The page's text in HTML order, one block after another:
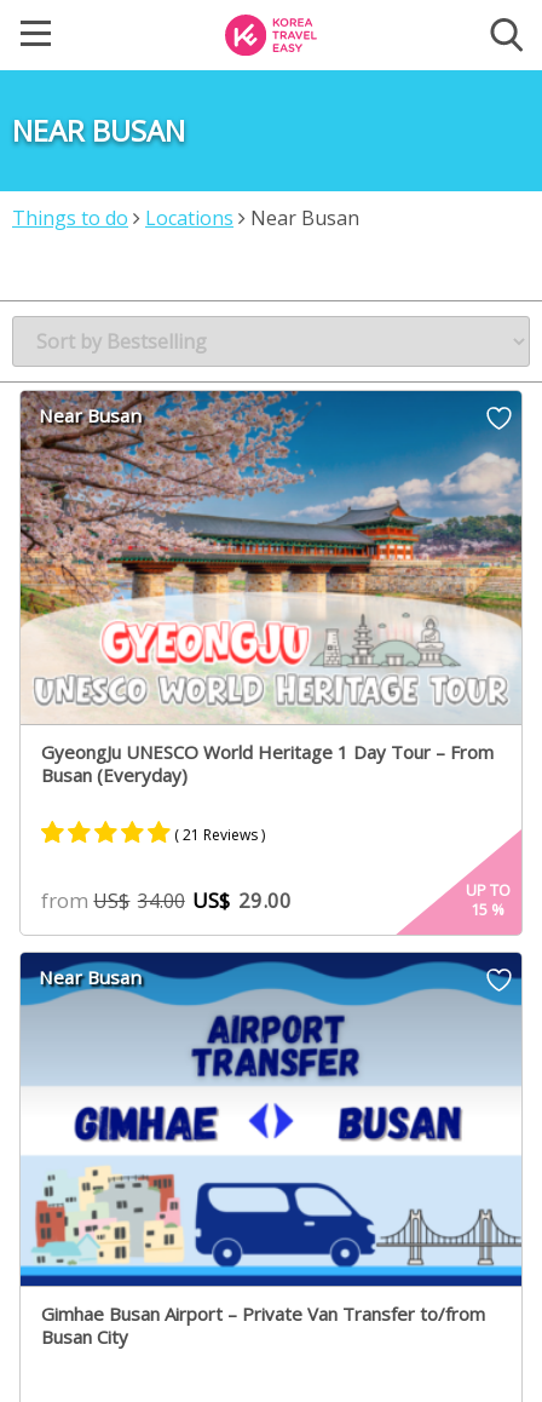
NEAR BUSAN
Things to do Locations Near Busan
Near Busan
GyeongJu UNESCO World Heritage 1 Day Tour – From
Busan (Everyday)
4.88
out of 5
based on
customer
ratings
( 21 Reviews )
fromUS$ 34.00 US$ 29.00
UP TO
15 %
Near Busan
Gimhae Busan Airport – Private Van Transfer to/from
Busan City